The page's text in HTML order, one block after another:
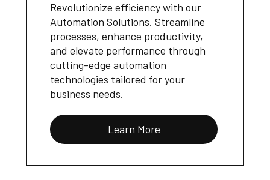
Revolutionize efficiency with our
Automation Solutions. Streamline
processes, enhance productivity,
and elevate performance through
cutting-edge automation
technologies tailored for your
business needs.
Learn More